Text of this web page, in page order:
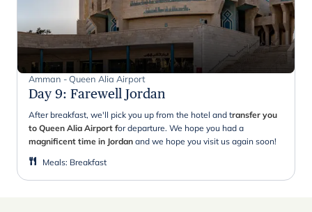
Amman - Queen Alia Airport
Day 9: Farewell Jordan
After breakfast, we'll pick you up from the hotel and transfer you
to Queen Alia Airport for departure. We hope you had a
magnificent time in Jordan and we hope you visit us again soon!
Meals: Breakfast